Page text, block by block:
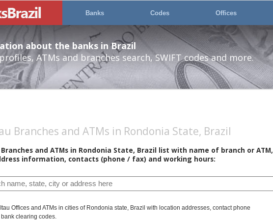
Banks Codes Offices
about the banks in Brazil
ATMs and branches search, SWIFT codes and more.
Branches and ATMs in Rondonia State, Brazil
and ATMs in Rondonia State, Brazil list with name of branch or ATM,
information, contacts (phone / fax) and working hours:
Offices and ATMs in cities of Rondonia state, Brazil with location addresses, contact phone
clearing codes.